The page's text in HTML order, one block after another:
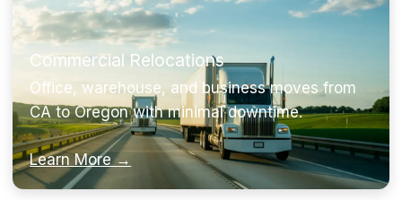
Commercial Relocations
Office, warehouse, and business moves from
CA to Oregon with minimal downtime.
Learn More →